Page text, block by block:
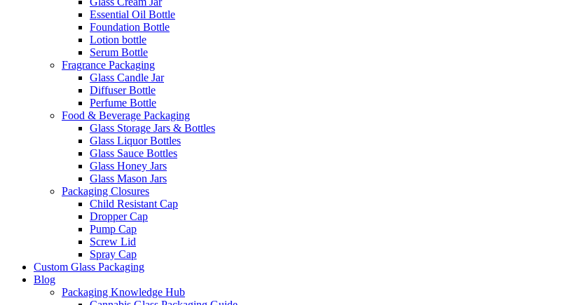
Essential Oil Bottle
Foundation Bottle
Lotion bottle
Serum Bottle
Fragrance Packaging
Glass Candle Jar
Diffuser Bottle
Perfume Bottle
Food & Beverage Packaging
Glass Storage Jars & Bottles
Glass Liquor Bottles
Glass Sauce Bottles
Glass Honey Jars
Glass Mason Jars
Packaging Closures
Child Resistant Cap
Dropper Cap
Pump Cap
Screw Lid
Spray Cap
Custom Glass Packaging
Blog
Packaging Knowledge Hub